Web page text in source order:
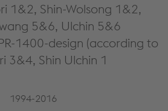
1&2, Shin-Wolsong 1&2,
5&6, Ulchin 5&6
1400-design (according to
3&4, Shin Ulchin 1
1994-2016